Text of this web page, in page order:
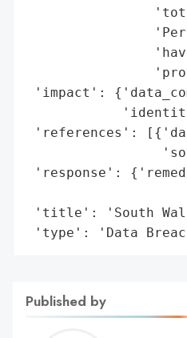
'impact':
'references':
'response':
'title': 'South
'type': 'Data
Published by